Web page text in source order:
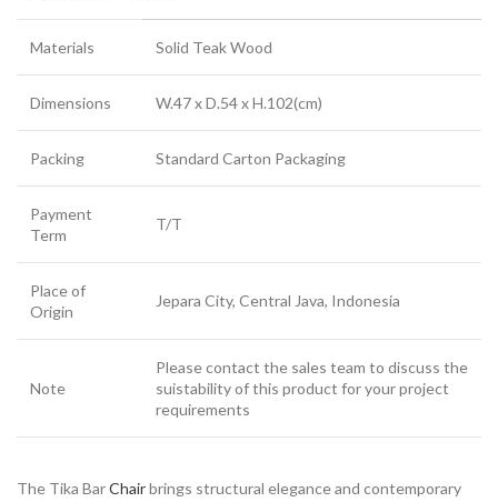
Materials Solid Teak Wood
Dimensions W.47 x D.54 x H.102(cm)
Packing Standard Carton Packaging
Payment
Term
T/T
Place of
Origin
Jepara City, Central Java, Indonesia
Note
Please contact the sales team to discuss the
suistability of this product for your project
requirements
The Tika BarChairbrings structural elegance and contemporary